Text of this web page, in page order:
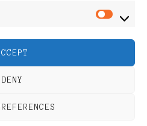
DENY
Fashion |
Rara Themes
WordPress